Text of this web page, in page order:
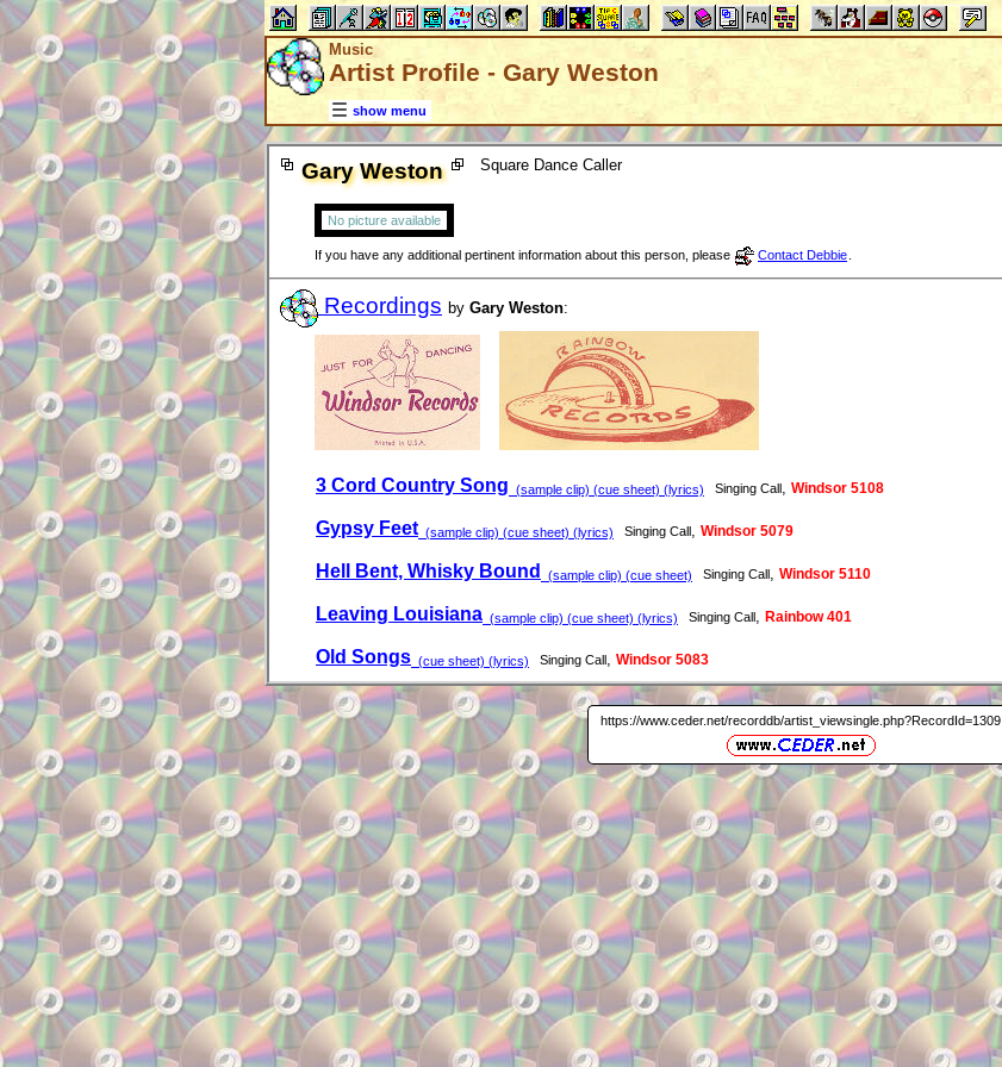
Music
Artist Profile - Gary Weston
show menu
Gary Weston Square Dance Caller
No picture available
If you have any additional pertinent information about this person, please Contact Debbie
Recordings by Gary Weston:
3 Cord Country Song (sample clip) (cue sheet) (lyrics) Singing Call Windsor 5108
Gypsy Feet(sample clip) (cue sheet) (lyrics) Singing Call Windsor 5079
Hell Bent, Whisky Bound (sample clip) (cue sheet) Singing Call Windsor 5110
Leaving Louisiana (sample clip) (cue sheet) (lyrics) Singing Call Rainbow 401
Old Songs (cue sheet) (lyrics) Singing Call Windsor 5083
https://www.ceder.net/recorddb/artist_viewsingle.php?RecordId=1309